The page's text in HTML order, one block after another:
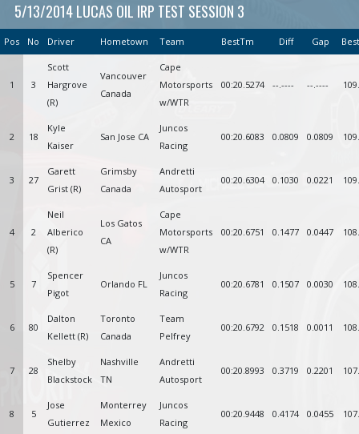
5/13/2014 LUCAS OIL IRP TEST SESSION 3
Pos No Driver Hometown Team BestTm Diff Gap
1 3
Scott
Hargrove
(R)
Vancouver
Canada
Cape
Motorsports
w/WTR
00:20.5274 --.---- --.----
2 18
Kyle
Kaiser
San Jose CA
Juncos
Racing
00:20.6083 0.0809 0.0809
3 27
Garett
Grist (R)
Grimsby
Canada
Andretti
Autosport
00:20.6304 0.1030 0.0221
4 2
Neil
Alberico
(R)
Los Gatos
CA
Cape
Motorsports
w/WTR
00:20.6751 0.1477 0.0447
5 7
Spencer
Pigot
Orlando FL
Juncos
Racing
00:20.6781 0.1507 0.0030
6 80
Dalton
Kellett (R)
Toronto
Canada
Team
Pelfrey
00:20.6792 0.1518 0.0011
7 28
Shelby
Blackstock
Nashville
TN
Andretti
Autosport
00:20.8993 0.3719 0.2201
8 5
Jose
Gutierrez
Monterrey
Mexico
Juncos
Racing
00:20.9448 0.4174 0.0455